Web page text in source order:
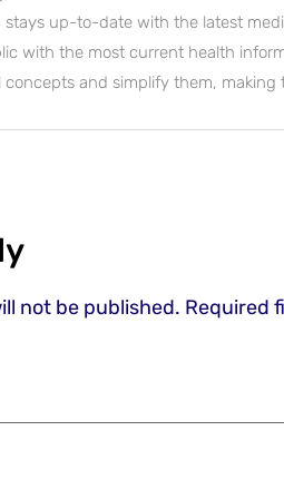
stays up-to-date with the latest
with the most current health
concepts and simplify them,
not be published. Required